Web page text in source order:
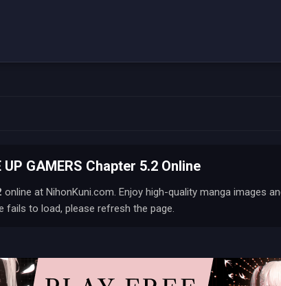
UP GAMERS Chapter 5.2 Online
online at NihonKuni.com. Enjoy high-quality manga images
fails to load, please refresh the page.